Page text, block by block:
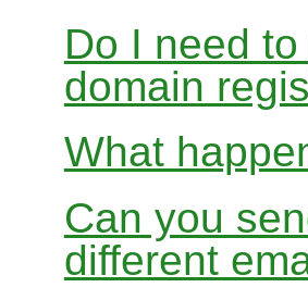
Do I need
domain
What
Can you
different